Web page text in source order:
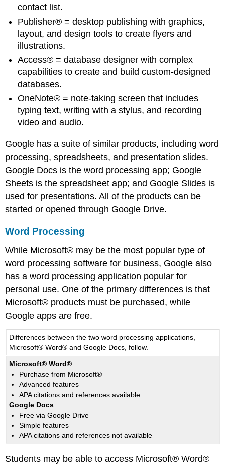
contact list.
Publisher® = desktop publishing with graphics,
layout, and design tools to create flyers and
illustrations.
Access® = database designer with complex
capabilities to create and build custom-designed
databases.
OneNote® = note-taking screen that includes
typing text, writing with a stylus, and recording
video and audio.
Google has a suite of similar products, including word
processing, spreadsheets, and presentation slides.
Google Docs is the word processing app; Google
Sheets is the spreadsheet app; and Google Slides is
used for presentations. All of the products can be
started or opened through Google Drive.
Word Processing
While Microsoft® may be the most popular type of
word processing software for business, Google also
has a word processing application popular for
personal use. One of the primary differences is that
Microsoft® products must be purchased, while
Google apps are free.
Differences between the two word processing applications,
Microsoft® Word® and Google Docs, follow.
Microsoft® Word®
Purchase from Microsoft®
Advanced features
APA citations and references available
Google Docs
Free via Google Drive
Simple features
APA citations and references not available
Students may be able to access Microsoft® Word®